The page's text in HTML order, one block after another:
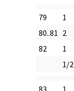
79 1
80..81 2
82
1
1/2
83 1